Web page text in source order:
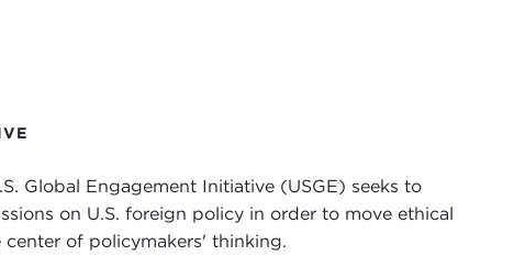
Global Engagement Initiative (USGE) seeks to
on U.S. foreign policy in order to move ethical
of policymakers' thinking.